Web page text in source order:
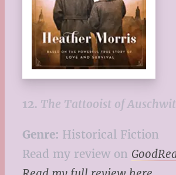
12. The Tattooist of
Genre: Historical Fiction
Read my review on